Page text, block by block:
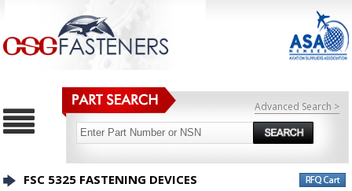
Advanced Search >
FSC 5325 FASTENING DEVICES